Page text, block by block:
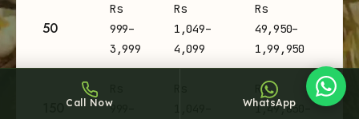
50
Rs
999–
3,999
Rs
1,049–
4,099
Rs
49,950–
1,99,950
999–
Rs
1,49,850–
Call Now WhatsApp